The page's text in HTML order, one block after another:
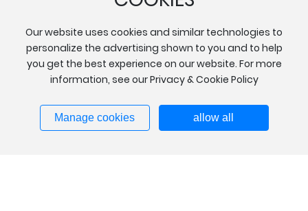
Our website uses cookies and similar technologies to
personalize the advertising shown to you and to help
you get the best experience on our website. For more
information, see our Privacy & Cookie Policy
Manage cookies allow all